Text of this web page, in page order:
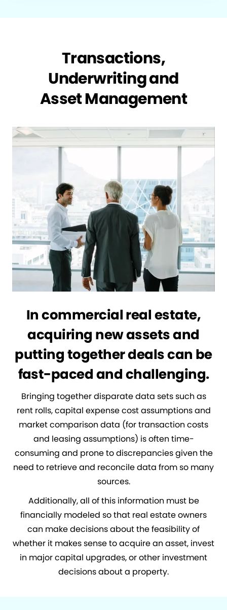
Transactions,
Underwriting and
Asset Management
In commercial real estate,
acquiring new assets and
putting together deals can be
fast-paced and challenging.
Bringing together disparate data sets such as
rent rolls, capital expense cost assumptions and
market comparison data (for transaction costs
and leasing assumptions) is often time-
consuming and prone to discrepancies given the
need to retrieve and reconcile data from so many
sources.
Additionally, all of this information must be
financially modeled so that real estate owners
can make decisions about the feasibility of
whether it makes sense to acquire an asset, invest
in major capital upgrades, or other investment
decisions about a property.